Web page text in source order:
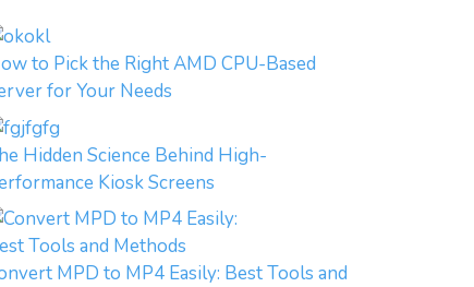
to Pick the Right AMD CPU-Based
for Your Needs
Hidden Science Behind High-
Kiosk Screens
MPD to MP4 Easily: Best Tools and